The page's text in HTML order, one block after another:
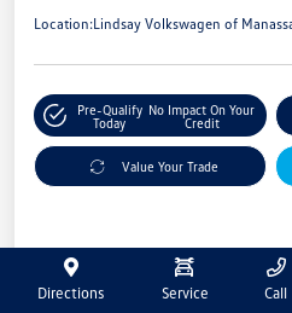
Location:Lindsay Volkswagen of
Pre-Qualify
Today
No Impact On Your
Credit
Value Your Trade
Details
Directions Service Call